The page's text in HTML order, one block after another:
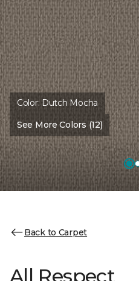
Color:Dutch Mocha
See More Colors (12)
Back to Carpet
All Respect